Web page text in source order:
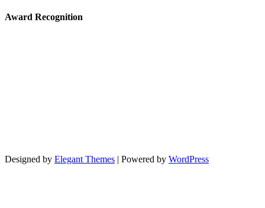
Award Recognition
Designed by Elegant Themes | Powered by WordPress